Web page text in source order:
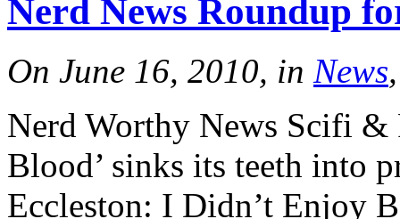
Nerd News Roundup
On June 16, 2010, in News
Nerd Worthy News Scifi &
Blood’ sinks its teeth into
Eccleston: I Didn’t Enjoy